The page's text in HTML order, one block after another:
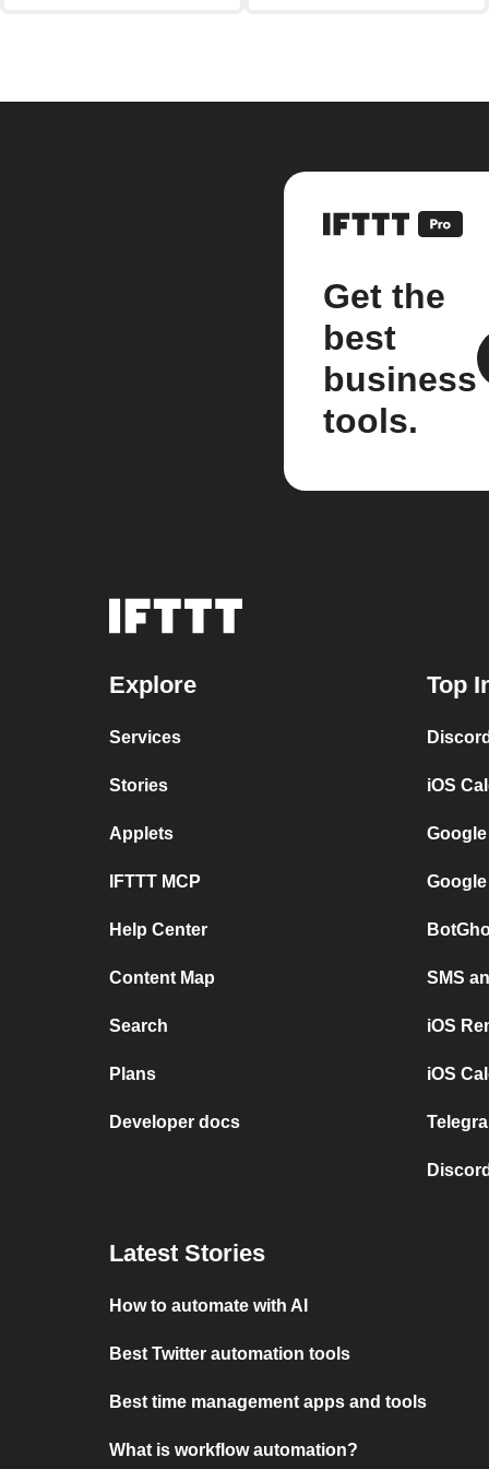
Get the
best
business
tools.
Explore
Services
Stories
Applets
IFTTT MCP
Help Center
Content Map
Search
Plans
Developer docs
Top
iOS
SMS
iOS
iOS
Latest Stories
How to automate with AI
Best Twitter automation tools
Best time management apps and tools
What is workflow automation?